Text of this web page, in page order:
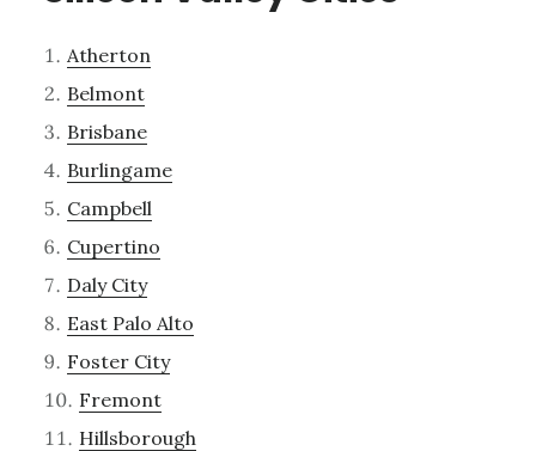
Atherton
Belmont
Brisbane
Burlingame
Campbell
Cupertino
Daly City
East Palo Alto
Foster City
Fremont
Hillsborough